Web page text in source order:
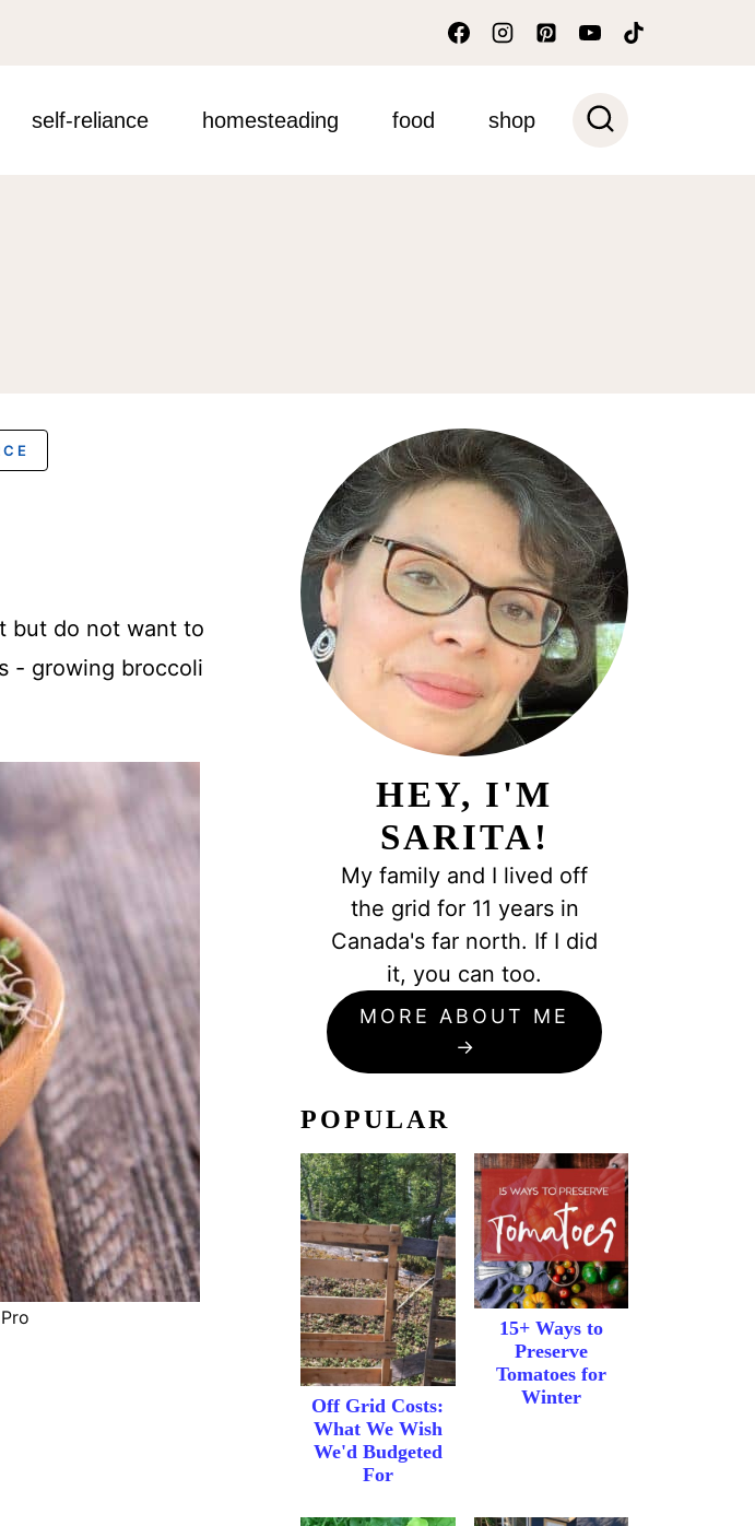
self-reliance homesteading food shop
but do not want to
- growing broccoli
HEY, I'M
SARITA!
My family and I lived off
the grid for 11 years in
Canada's far north. If I did
it, you can too.
MORE ABOUT ME
POPULAR
Off Grid Costs:
What We Wish
We'd Budgeted
For
15+ Ways to
Preserve
Tomatoes for
Winter